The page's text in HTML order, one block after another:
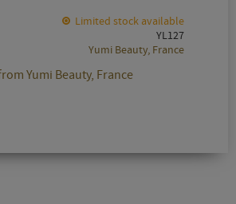
Limited stock available
YL127
Yumi Beauty, France
Yumi Beauty, France